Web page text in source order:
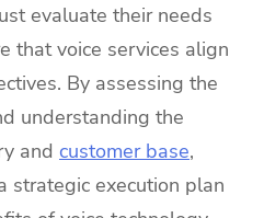
evaluate their needs
that voice services align
By assessing the
understanding the
and customer base,
strategic execution plan